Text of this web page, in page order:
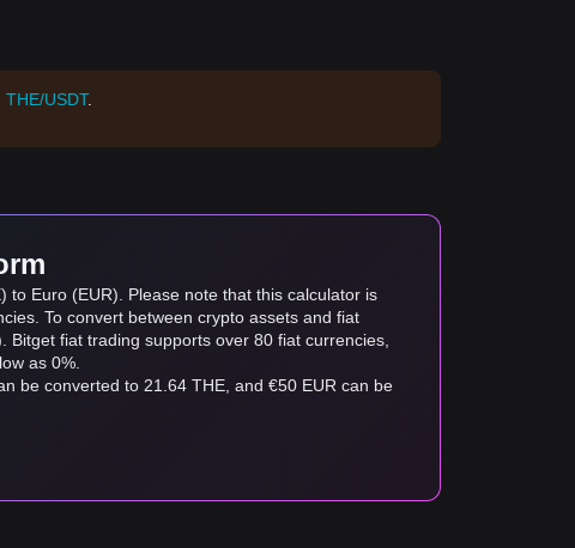
THE/USDT.
Euro (EUR). Please note that this calculator is
To convert between crypto assets and fiat
Bitget fiat trading supports over 80 fiat currencies,
as 0%.
be converted to 21.64 THE, and €50 EUR can be